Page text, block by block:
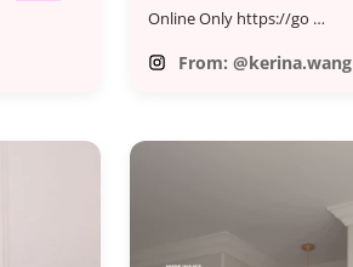
Online Only https://go …
From: @kerina.wang